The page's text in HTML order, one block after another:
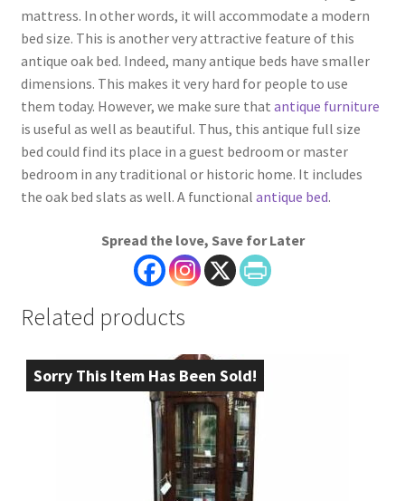
mattress. In other words, it will accommodate a modern
bed size. This is another very attractive feature of this
antique oak bed. Indeed, many antique beds have smaller
dimensions. This makes it very hard for people to use
them today. However, we make sure that antique furniture
is useful as well as beautiful. Thus, this antique full size
bed could find its place in a guest bedroom or master
bedroom in any traditional or historic home. It includes
the oak bed slats as well. A functional antique bed.
Spread the love, Save for Later
Related products
Sorry This Item Has Been Sold!